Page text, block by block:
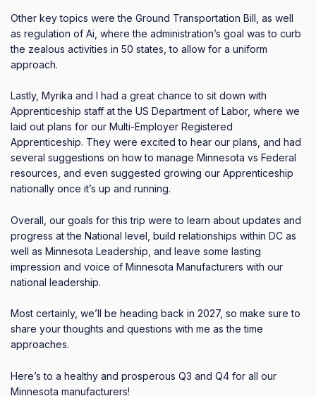
Other key topics were the Ground Transportation Bill, as well
as regulation of Ai, where the administration’s goal was to curb
the zealous activities in 50 states, to allow for a uniform
approach.
Lastly, Myrika and I had a great chance to sit down with
Apprenticeship staff at the US Department of Labor, where we
laid out plans for our Multi-Employer Registered
Apprenticeship. They were excited to hear our plans, and had
several suggestions on how to manage Minnesota vs Federal
resources, and even suggested growing our Apprenticeship
nationally once it’s up and running.
Overall, our goals for this trip were to learn about updates and
progress at the National level, build relationships within DC as
well as Minnesota Leadership, and leave some lasting
impression and voice of Minnesota Manufacturers with our
national leadership.
Most certainly, we’ll be heading back in 2027, so make sure to
share your thoughts and questions with me as the time
approaches.
Here’s to a healthy and prosperous Q3 and Q4 for all our
Minnesota manufacturers!